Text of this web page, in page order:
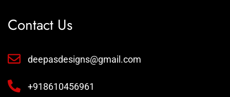
Contact Us
deepasdesigns@gmail.com
+918610456961